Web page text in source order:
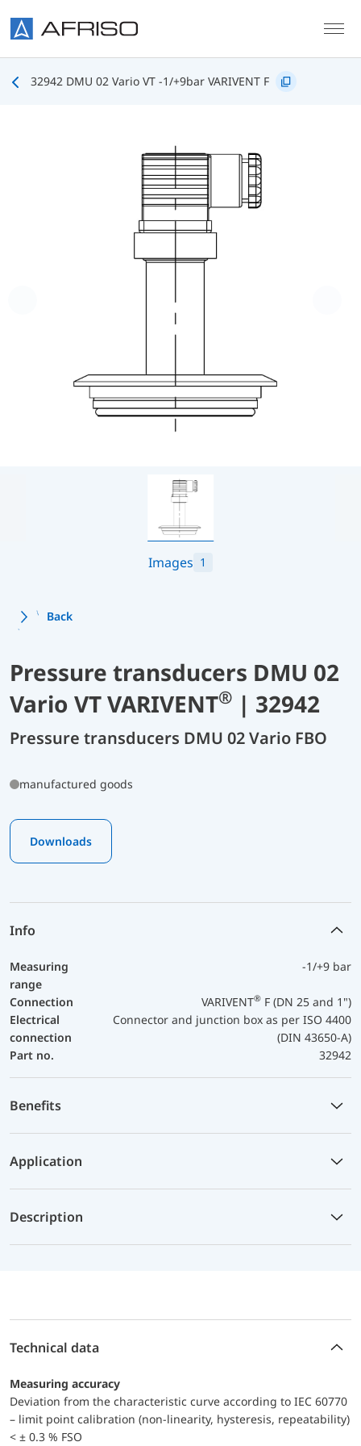
32942 DMU 02 Vario VT -1/+9bar VARIVENT F
Images 1
Back
Pressure transducers DMU 02
Vario VT VARIVENT® | 32942
Pressure transducers DMU 02 Vario FBO
manufactured goods
Downloads
Info
Measuring
range
-1/+9 bar
Connection VARIVENT® F (DN 25 and 1")
Electrical
connection
Connector and junction box as per ISO 4400
(DIN 43650-A)
Part no.
32942
Benefits
Application
Description
Technical data
Measuring accuracy
Deviation from the characteristic curve according to IEC 60770
– limit point calibration (non-linearity, hysteresis, repeatability)
< ± 0.3 % FSO